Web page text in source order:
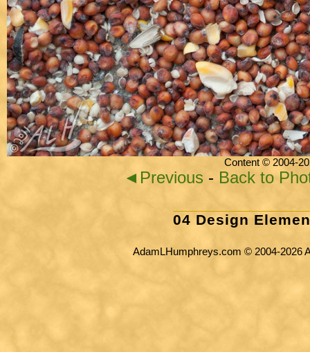
Content © 2004-
◄Previous - Back to
04 Design
AdamLHumphreys.com © 2004-2026